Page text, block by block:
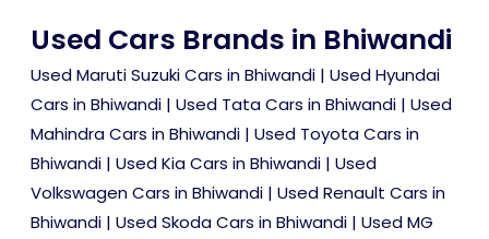
Used Cars Brands in Bhiwandi
Used Maruti Suzuki Cars in Bhiwandi | Used Hyundai
Cars in Bhiwandi | Used Tata Cars in Bhiwandi | Used
Mahindra Cars in Bhiwandi | Used Toyota Cars in
Bhiwandi | Used Kia Cars in Bhiwandi | Used
Volkswagen Cars in Bhiwandi | Used Renault Cars in
Bhiwandi | Used Skoda Cars in Bhiwandi | Used MG